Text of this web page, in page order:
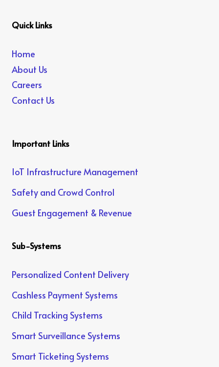
Quick Links
Home
About Us
Careers
Contact Us
Important Links
IoT Infrastructure Management
Safety and Crowd Control
Guest Engagement & Revenue
Sub-Systems
Personalized Content Delivery
Cashless Payment Systems
Child Tracking Systems
Smart Surveillance Systems
Smart Ticketing Systems